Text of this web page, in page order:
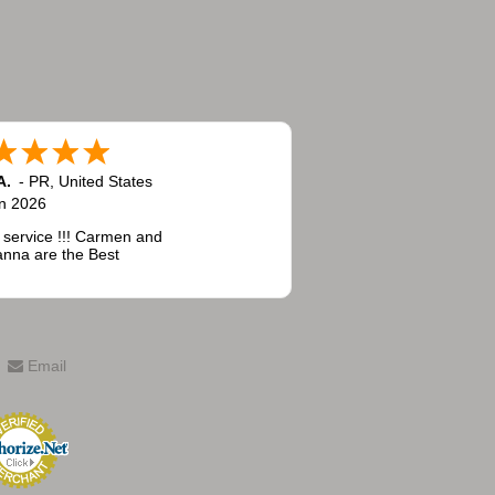
- PR, United States
2026
!!! Carmen and
are the Best
Email